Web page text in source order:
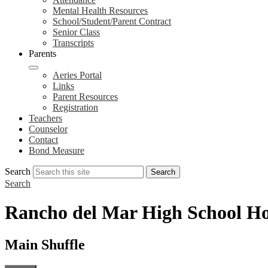
Mental Health Resources
School/Student/Parent Contract
Senior Class
Transcripts
Parents
Aeries Portal
Links
Parent Resources
Registration
Teachers
Counselor
Contact
Bond Measure
Search Search
Search
Rancho del Mar High School
Main Shuffle